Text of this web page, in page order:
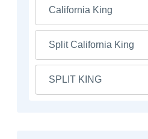
California King
Split California King
SPLIT KING